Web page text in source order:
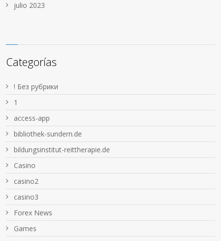
julio 2023
Categorías
! Без рубрики
1
access-app
bibliothek-sundern.de
bildungsinstitut-reittherapie.de
Casino
casino2
casino3
Forex News
Games